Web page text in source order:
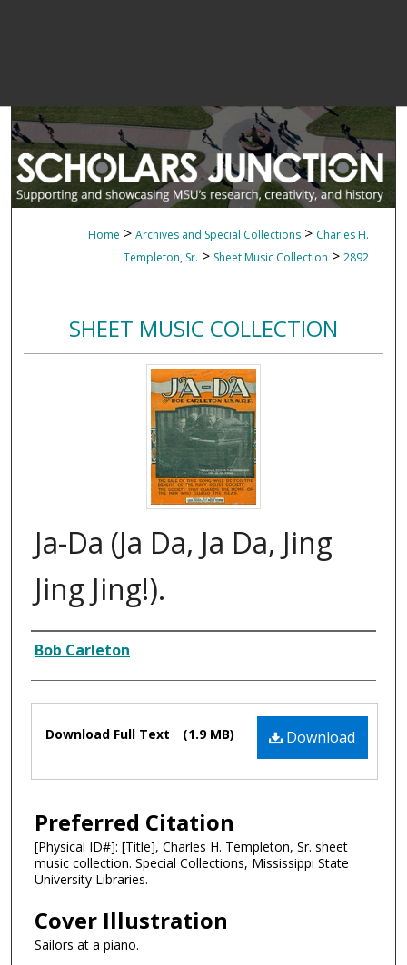
Home > Archives and Special Collections > Charles H.
Templeton, Sr. > Sheet Music Collection > 2892
SHEET MUSIC COLLECTION
Ja-Da (Ja Da, Ja Da, Jing
Jing Jing!).
Composer
Bob Carleton
Files Download
Download Full Text (1.9 MB)
Preferred Citation
[Physical ID#]: [Title], Charles H. Templeton, Sr. sheet
music collection. Special Collections, Mississippi State
University Libraries.
Cover Illustration
Sailors at a piano.